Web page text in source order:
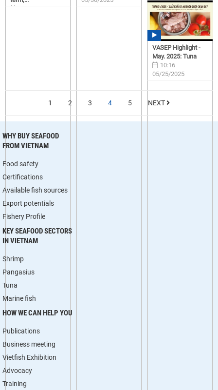
VASEP Highlight -
May. 2025: Tuna
10:16
05/25/2025
1 2 3 4 5 NEXT
WHY BUY SEAFOOD
FROM VIETNAM
Food safety
Certifications
Available fish sources
Export potentials
Fishery Profile
KEY SEAFOOD SECTORS
IN VIETNAM
Shrimp
Pangasius
Tuna
Marine fish
HOW WE CAN HELP YOU
Publications
Business meeting
Vietfish Exhibition
Advocacy
Training